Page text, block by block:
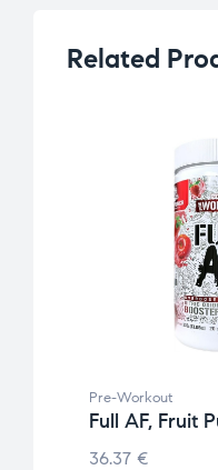
Related
Pre-Workout
Full AF, Fruit
36.37 €